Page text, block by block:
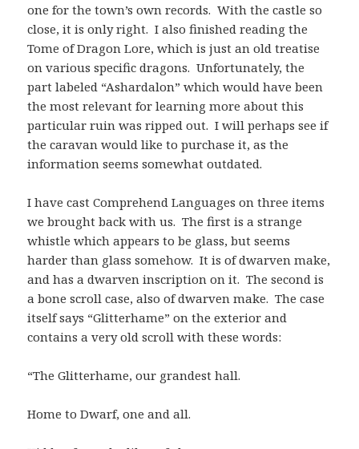
one for the town’s own records. With the castle so
close, it is only right. I also finished reading the
Tome of Dragon Lore, which is just an old treatise
on various specific dragons. Unfortunately, the
part labeled “Ashardalon” which would have been
the most relevant for learning more about this
particular ruin was ripped out. I will perhaps see if
the caravan would like to purchase it, as the
information seems somewhat outdated.
I have cast Comprehend Languages on three items
we brought back with us. The first is a strange
whistle which appears to be glass, but seems
harder than glass somehow. It is of dwarven make,
and has a dwarven inscription on it. The second is
a bone scroll case, also of dwarven make. The case
itself says “Glitterhame” on the exterior and
contains a very old scroll with these words:
“The Glitterhame, our grandest hall.
Home to Dwarf, one and all.